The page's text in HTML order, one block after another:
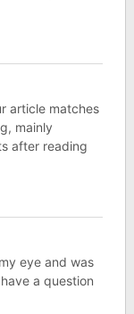
article matches
mainly
after reading
eye and was
a question